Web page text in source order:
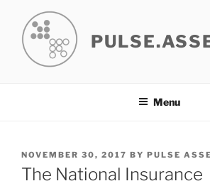
content
Menu
POSTED
ON
NOVEMBER 30, 2017 BY PULSE
The National Insurance